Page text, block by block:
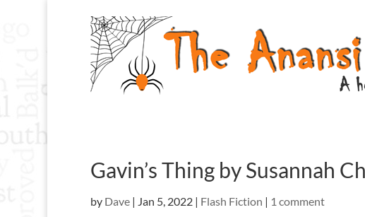
Gavin’s Thing by Susannah
by Dave| Jan 5, 2022| Flash Fiction | 1 comment